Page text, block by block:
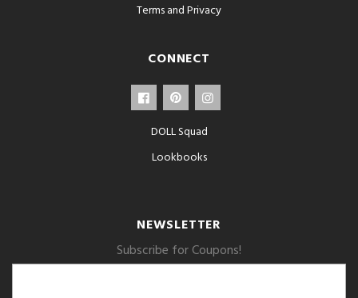
Terms and Privacy
CONNECT
DOLL Squad
Lookbooks
NEWSLETTER
Subscribe for Coupons!